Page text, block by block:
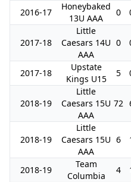
2016-17
Honeybaked
13U AAA
0
2017-18
Little
Caesars 14U
AAA
0
2017-18
Upstate
Kings U15
5
2018-19
Little
Caesars 15U
AAA
72
2018-19
Little
Caesars 15U
AAA
6
2018-19
Team
Columbia
4